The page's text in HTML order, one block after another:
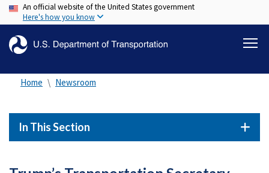
Skip
to
content
An official website of the United States government
Here's how you know
Home Newsroom
In This Section